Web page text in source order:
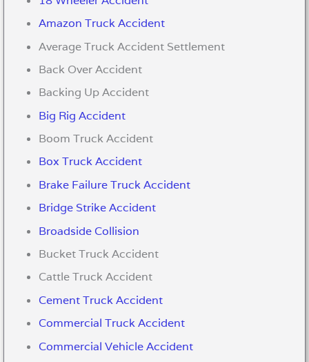
Amazon Truck Accident
Average Truck Accident Settlement
Back Over Accident
Backing Up Accident
Big Rig Accident
Boom Truck Accident
Box Truck Accident
Brake Failure Truck Accident
Bridge Strike Accident
Broadside Collision
Bucket Truck Accident
Cattle Truck Accident
Cement Truck Accident
Commercial Truck Accident
Commercial Vehicle Accident